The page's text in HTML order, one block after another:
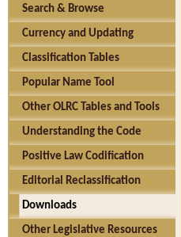
Search & Browse
Currency and Updating
Classification Tables
Popular Name Tool
Other OLRC Tables and Tools
Understanding the Code
Positive Law Codification
Editorial Reclassification
Downloads
Other Legislative Resources